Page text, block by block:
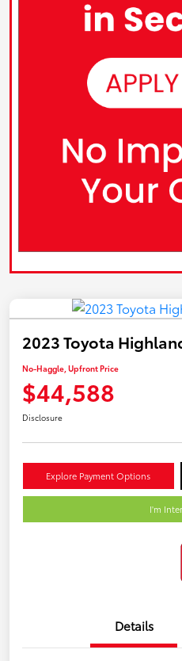
2023 Toyota
No-Haggle, Upfront Price
$44,588
Disclosure
Explore Payment Options
I'm
Details